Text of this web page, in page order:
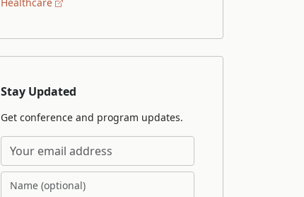
Stay Updated
Get conference and program updates.